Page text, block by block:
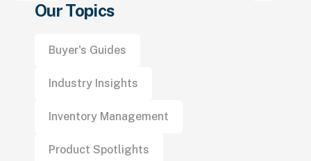
Our Topics
Buyer's Guides
Industry Insights
Inventory Management
Product Spotlights